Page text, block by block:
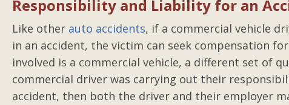
Responsibility and Liability for an
Like other auto accidents, if a commercial vehicle
in an accident, the victim can seek compensation
involved is a commercial vehicle, a different set of
commercial driver was carrying out their
accident, then both the driver and their employer